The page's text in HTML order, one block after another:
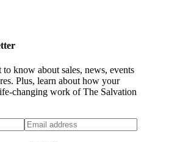
know about sales, news, events
Plus, learn about how your
changing work of The Salvation